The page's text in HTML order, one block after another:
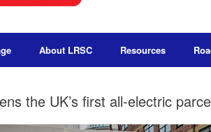
About LRSC Resources
the UK’s first all-electric